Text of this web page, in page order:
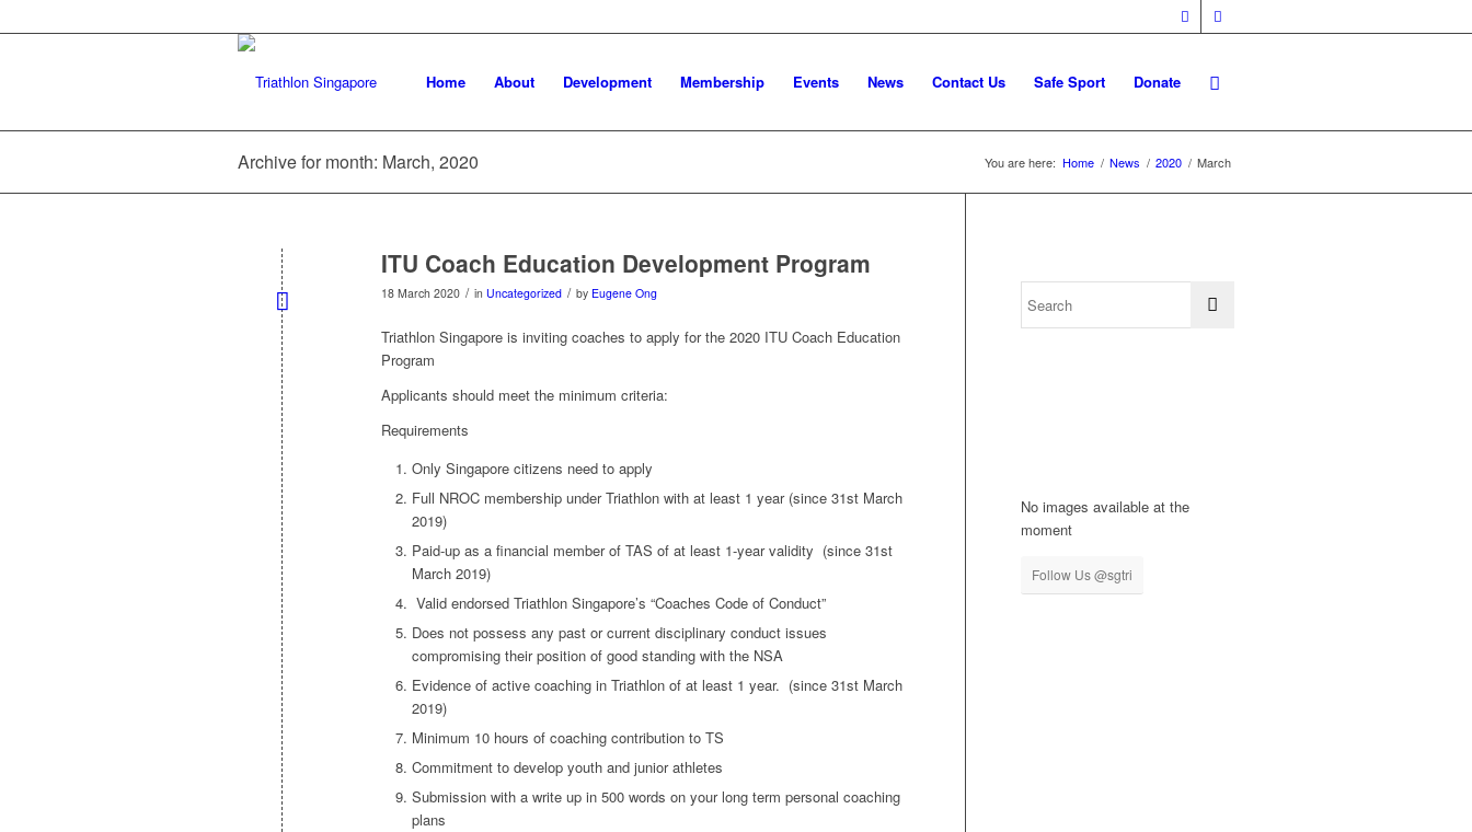
Home About Development Membership Events News Contact Us Safe Sport Donate
Archive for month: March, 2020 You are here: Home / News / 2020 / March
ITU Coach Education Development Program
18 March 2020 / in Uncategorized / by Eugene Ong
Triathlon Singapore is inviting coaches to apply for the 2020 ITU Coach Education
Program
Applicants should meet the minimum criteria:
Requirements
Only Singapore citizens need to apply
Full NROC membership under Triathlon with at least 1 year (since 31st March
2019)
Paid-up as a financial member of TAS of at least 1-year validity (since 31st
March 2019)
Valid endorsed Triathlon Singapore’s “Coaches Code of Conduct”
Does not possess any past or current disciplinary conduct issues
compromising their position of good standing with the NSA
Evidence of active coaching in Triathlon of at least 1 year. (since 31st March
2019)
Minimum 10 hours of coaching contribution to TS
Commitment to develop youth and junior athletes
Submission with a write up in 500 words on your long term personal coaching
plans
No images available at the
moment
Follow Us @sgtri